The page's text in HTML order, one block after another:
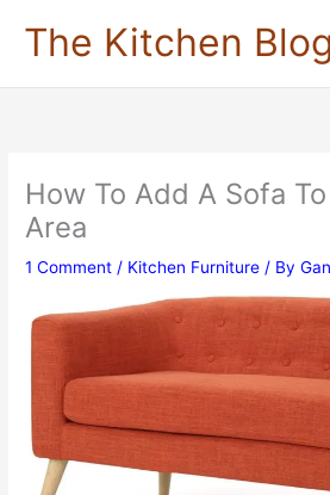
The Kitchen Blog
How To Add A Sofa
Area
1 Comment / Kitchen Furniture / By